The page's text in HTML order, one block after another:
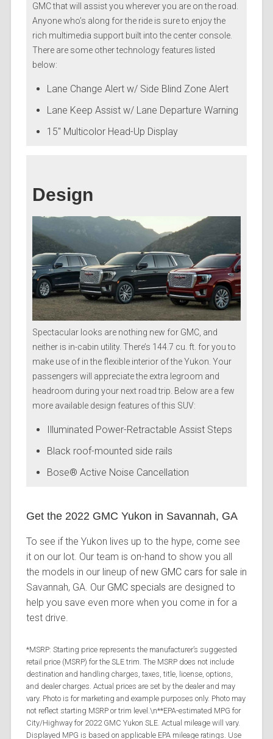
GMC that will assist you wherever you are on the road.
Anyone who’s along for the ride is sure to enjoy the
rich multimedia support built into the center console.
There are some other technology features listed
below:
Lane Change Alert w/ Side Blind Zone Alert
Lane Keep Assist w/ Lane Departure Warning
15″ Multicolor Head-Up Display
Design
Spectacular looks are nothing new for GMC, and
neither is in-cabin utility. There’s 144.7 cu. ft. for you to
make use of in the flexible interior of the Yukon. Your
passengers will appreciate the extra legroom and
headroom during your next road trip. Below are a few
more available design features of this SUV:
Illuminated Power-Retractable Assist Steps
Black roof-mounted side rails
Bose® Active Noise Cancellation
Get the 2022 GMC Yukon in Savannah, GA
To see if the Yukon lives up to the hype, come see
it on our lot. Our team is on-hand to show you all
the models in our lineup of new GMC cars for sale in
Savannah, GA. Our GMC specials are designed to
help you save even more when you come in for a
test drive.
*MSRP: Starting price represents the manufacturer’s suggested
retail price (MSRP) for the SLE trim. The MSRP does not include
destination and handling charges, taxes, title, license, options,
and dealer charges. Actual prices are set by the dealer and may
vary. Photo is for marketing and example purposes only. Photo may
not reflect starting MSRP or trim level.\n**EPA-estimated MPG for
City/Highway for 2022 GMC Yukon SLE. Actual mileage will vary.
Displayed MPG is based on applicable EPA mileage ratings. Use